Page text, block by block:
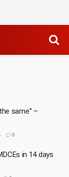
same” –
0
in 14 days